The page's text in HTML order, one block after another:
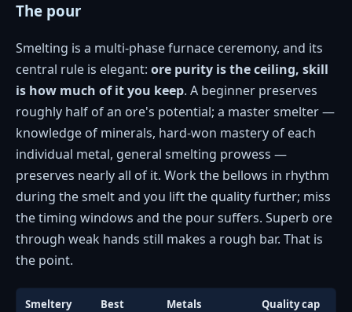
The pour
Smelting is a multi-phase furnace ceremony, and its
central rule is elegant: ore purity is the ceiling, skill
is how much of it you keep. A beginner preserves
roughly half of an ore's potential; a master smelter —
knowledge of minerals, hard-won mastery of each
individual metal, general smelting prowess —
preserves nearly all of it. Work the bellows in rhythm
during the smelt and you lift the quality further; miss
the timing windows and the pour suffers. Superb ore
through weak hands still makes a rough bar. That is
the point.
Smeltery
Best
Metals
Quality cap